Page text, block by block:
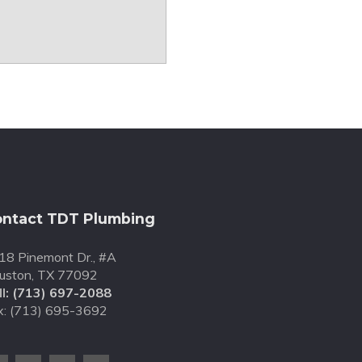
TDT Plumbing
Pinemont Dr., #A
TX 77092
(713) 697-2088
(713) 695-3692